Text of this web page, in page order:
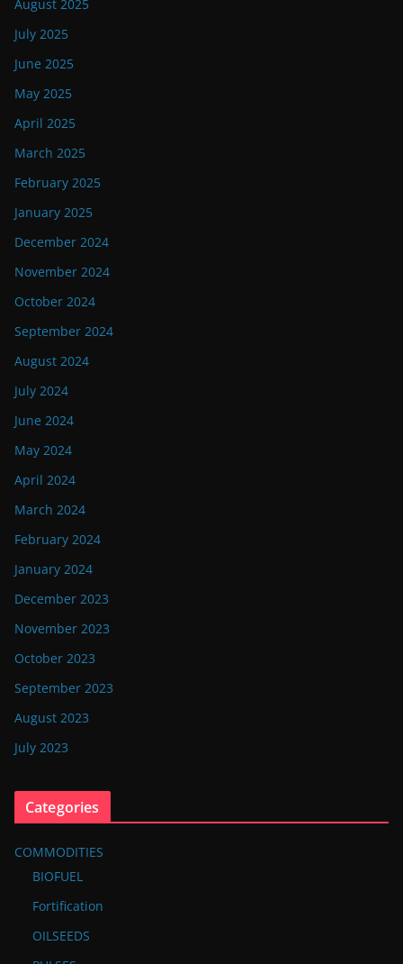
August 2025
July 2025
June 2025
May 2025
April 2025
March 2025
February 2025
January 2025
December 2024
November 2024
October 2024
September 2024
August 2024
July 2024
June 2024
May 2024
April 2024
March 2024
February 2024
January 2024
December 2023
November 2023
October 2023
September 2023
August 2023
July 2023
Categories
COMMODITIES
BIOFUEL
Fortification
OILSEEDS